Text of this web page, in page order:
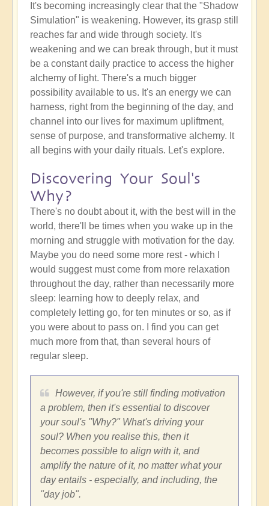
It's becoming increasingly clear that the "Shadow
Simulation" is weakening. However, its grasp still
reaches far and wide through society. It's
weakening and we can break through, but it must
be a constant daily practice to access the higher
alchemy of light. There's a much bigger
possibility available to us. It's an energy we can
harness, right from the beginning of the day, and
channel into our lives for maximum upliftment,
sense of purpose, and transformative alchemy. It
all begins with your daily rituals. Let's explore.
Discovering Your Soul's
Why?
There's no doubt about it, with the best will in the
world, there'll be times when you wake up in the
morning and struggle with motivation for the day.
Maybe you do need some more rest - which I
would suggest must come from more relaxation
throughout the day, rather than necessarily more
sleep: learning how to deeply relax, and
completely letting go, for ten minutes or so, as if
you were about to pass on. I find you can get
much more from that, than several hours of
regular sleep.
However, if you're still finding motivation
a problem, then it's essential to discover
your soul's "Why?" What's driving your
soul? When you realise this, then it
becomes possible to align with it, and
amplify the nature of it, no matter what your
day entails - especially, and including, the
"day job".